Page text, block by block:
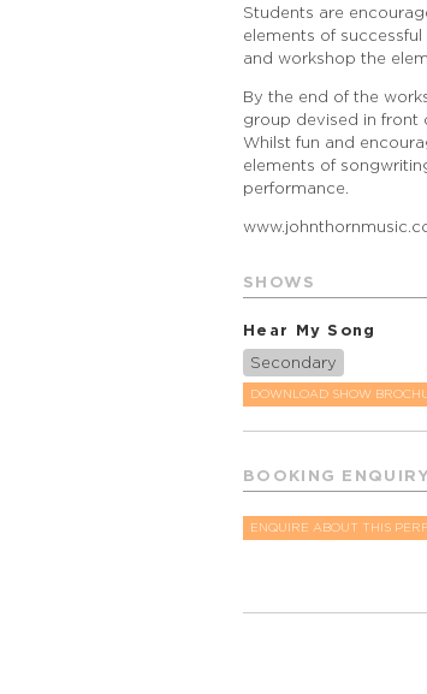
Students are
elements of
and workshop the
By the end of the
group devised in front
Whilst fun and
elements of
performance.
SHOWS
Hear My Song
Secondary
DOWNLOAD SHOW
BOOKING ENQUIRY
ENQUIRE ABOUT THIS